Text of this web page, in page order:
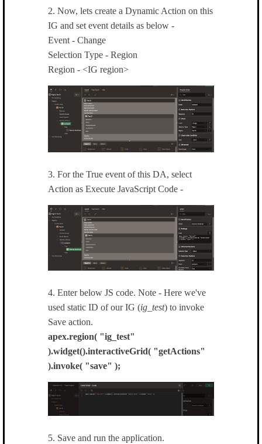
2. Now, lets create a Dynamic Action on this
IG and set event details as below -
Event - Change
Selection Type - Region
Region - <IG region>
3. For the True event of this DA, select
Action as Execute JavaScript Code -
4. Enter below JS code. Note - Here we've
used static ID of our IG (ig_test) to invoke
Save action.
apex.region( "ig_test"
).widget().interactiveGrid( "getActions"
).invoke( "save" );
5. Save and run the application.